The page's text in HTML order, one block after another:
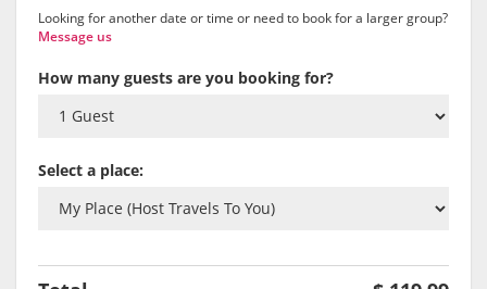
Looking for another date or time or need to book for a larger group?
Message us
How many guests are you booking for?
Select a place: